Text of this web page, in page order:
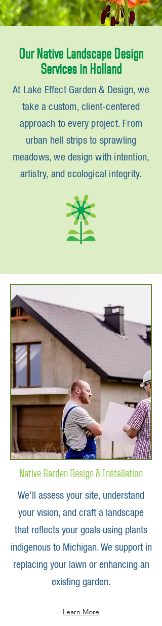
Our Native Landscape Design
Services in Holland
At Lake Effect Garden & Design, we
take a custom, client-centered
approach to every project. From
urban hell strips to sprawling
meadows, we design with intention,
artistry, and ecological integrity.
Native Garden Design & Installation
We’ll assess your site, understand
your vision, and craft a landscape
that reflects your goals using plants
indigenous to Michigan. We support in
replacing your lawn or enhancing an
existing garden.
Learn More